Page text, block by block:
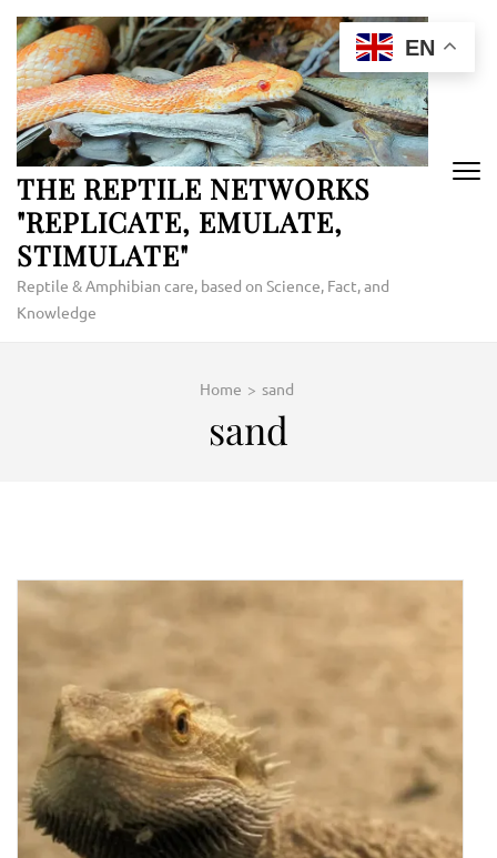
Skip
content
(Press
Enter)
THE REPTILE NETWORKS
"REPLICATE, EMULATE,
STIMULATE"
Reptile & Amphibian care, based on Science, Fact, and
Knowledge
Home > sand
sand
EN